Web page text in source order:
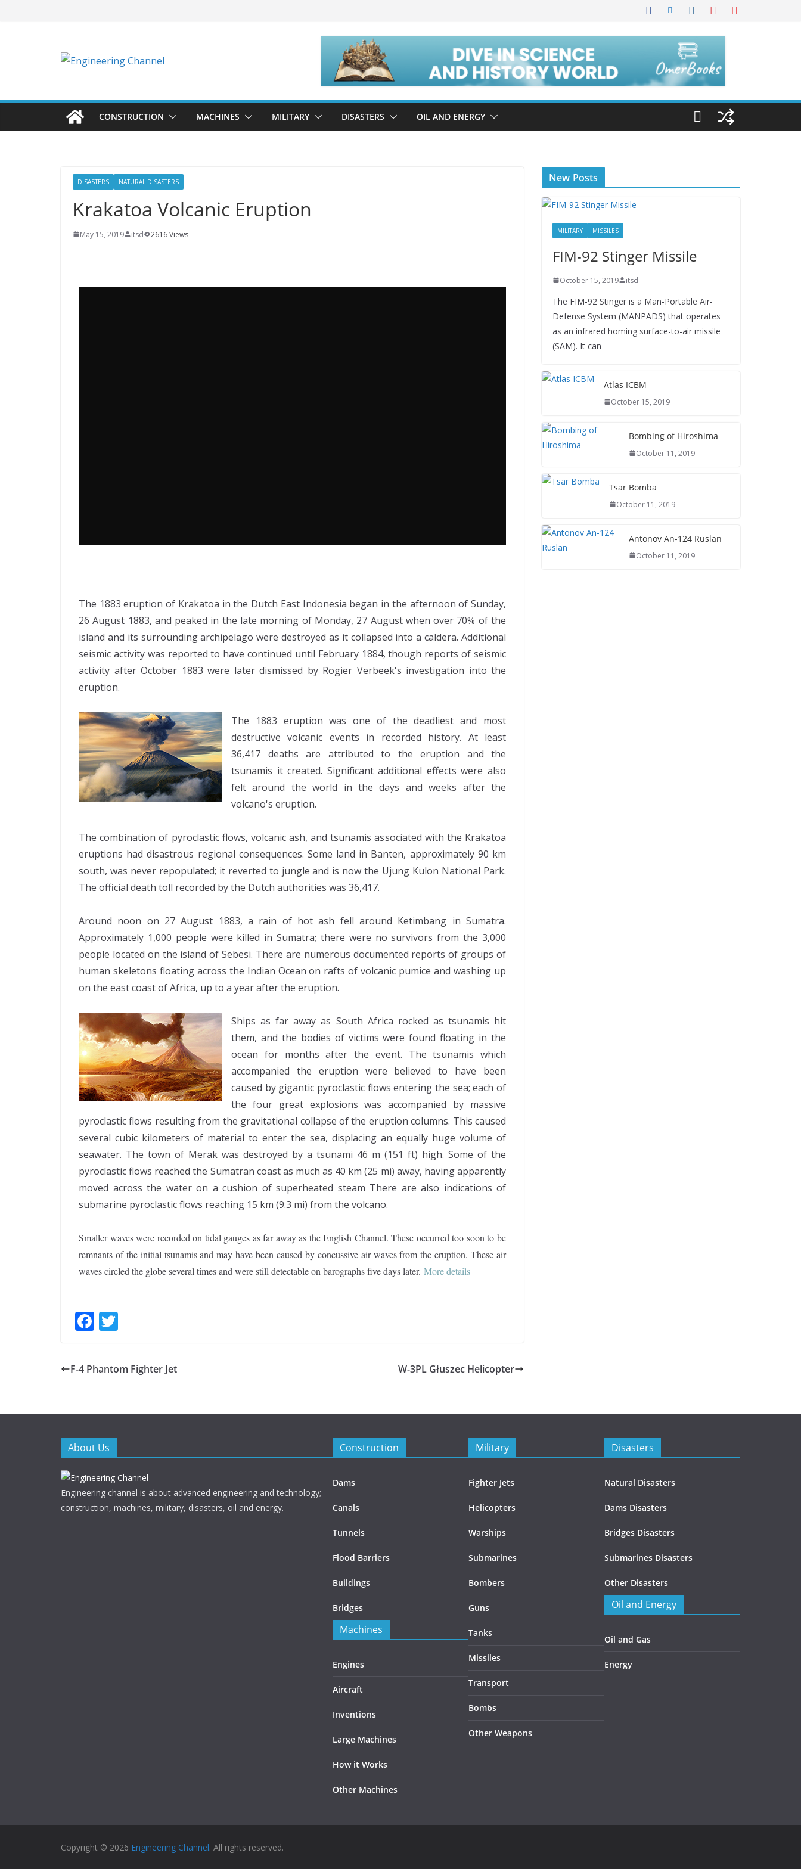
CONSTRUCTION MACHINES MILITARY DISASTERS OIL AND ENERGY
DISASTERS NATURAL DISASTERS
Krakatoa Volcanic Eruption
May 15, 2019 itsd 2616 Views
The 1883 eruption of Krakatoa in the Dutch East Indonesia began in the afternoon of Sunday,
26 August 1883, and peaked in the late morning of Monday, 27 August when over 70% of the
island and its surrounding archipelago were destroyed as it collapsed into a caldera. Additional
seismic activity was reported to have continued until February 1884, though reports of seismic
activity after October 1883 were later dismissed by Rogier Verbeek's investigation into the
eruption.
The 1883 eruption was one of the deadliest and most
destructive volcanic events in recorded history. At least
36,417 deaths are attributed to the eruption and the
tsunamis it created. Significant additional effects were also
felt around the world in the days and weeks after the
volcano's eruption.
The combination of pyroclastic flows, volcanic ash, and tsunamis associated with the Krakatoa
eruptions had disastrous regional consequences. Some land in Banten, approximately 90 km
south, was never repopulated; it reverted to jungle and is now the Ujung Kulon National Park.
The official death toll recorded by the Dutch authorities was 36,417.
Around noon on 27 August 1883, a rain of hot ash fell around Ketimbang in Sumatra.
Approximately 1,000 people were killed in Sumatra; there were no survivors from the 3,000
people located on the island of Sebesi. There are numerous documented reports of groups of
human skeletons floating across the Indian Ocean on rafts of volcanic pumice and washing up
on the east coast of Africa, up to a year after the eruption.
Ships as far away as South Africa rocked as tsunamis hit
them, and the bodies of victims were found floating in the
ocean for months after the event. The tsunamis which
accompanied the eruption were believed to have been
caused by gigantic pyroclastic flows entering the sea; each of
the four great explosions was accompanied by massive
pyroclastic flows resulting from the gravitational collapse of the eruption columns. This caused
several cubic kilometers of material to enter the sea, displacing an equally huge volume of
seawater. The town of Merak was destroyed by a tsunami 46 m (151 ft) high. Some of the
pyroclastic flows reached the Sumatran coast as much as 40 km (25 mi) away, having apparently
moved across the water on a cushion of superheated steam There are also indications of
submarine pyroclastic flows reaching 15 km (9.3 mi) from the volcano.
Smaller waves were recorded on tidal gauges as far away as the English Channel. These occurred too soon to be
remnants of the initial tsunamis and may have been caused by concussive air waves from the eruption. These air
waves circled the globe several times and were still detectable on barographs five days later. More details
F
e
b
o
k
itt
er
F-4 Phantom Fighter Jet W-3PL Głuszec Helicopter
New Posts
MILITARY MISSILES
FIM-92 Stinger Missile
October 15, 2019 itsd
The FIM-92 Stinger is a Man-Portable Air-
Defense System (MANPADS) that operates
as an infrared homing surface-to-air missile
(SAM). It can
Atlas ICBM
October 15, 2019
Bombing of Hiroshima
October 11, 2019
Tsar Bomba
October 11, 2019
Antonov An-124 Ruslan
October 11, 2019
About Us
Engineering channel is about advanced engineering and technology;
construction, machines, military, disasters, oil and energy.
Construction
Dams
Canals
Tunnels
Flood Barriers
Buildings
Bridges
Machines
Engines
Aircraft
Inventions
Large Machines
How it Works
Other Machines
Military
Fighter Jets
Helicopters
Warships
Submarines
Bombers
Guns
Tanks
Missiles
Transport
Bombs
Other Weapons
Disasters
Natural Disasters
Dams Disasters
Bridges Disasters
Submarines Disasters
Other Disasters
Oil and Energy
Oil and Gas
Energy
Copyright © 2026 Engineering Channel. All rights reserved.